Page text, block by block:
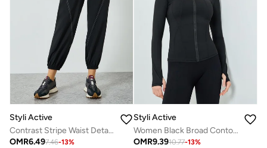
Styli Active
Contrast Stripe Waist Detail Joggers
OMR6.497.46-13%
Styli Active
Women Black Broad Contour Thumbhole Jacket
OMR9.3910.77-13%